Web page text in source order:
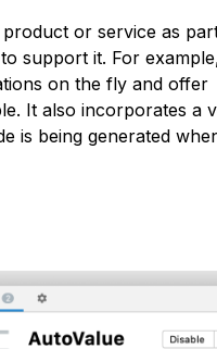
product or service as
support it. For
on the fly and offer
It also incorporates a
is being generated